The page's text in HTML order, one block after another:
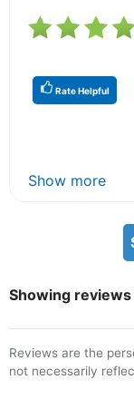
Rate Helpful
Show more
Showing
Reviews are the
not necessarily